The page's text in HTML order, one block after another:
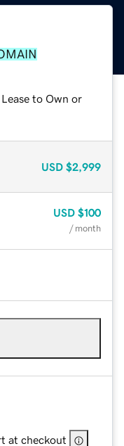
to Own or
USD $2,999
USD $100
/ month
at checkout